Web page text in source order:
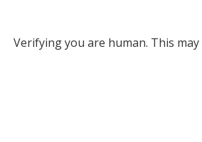
Verifying you are human. This may